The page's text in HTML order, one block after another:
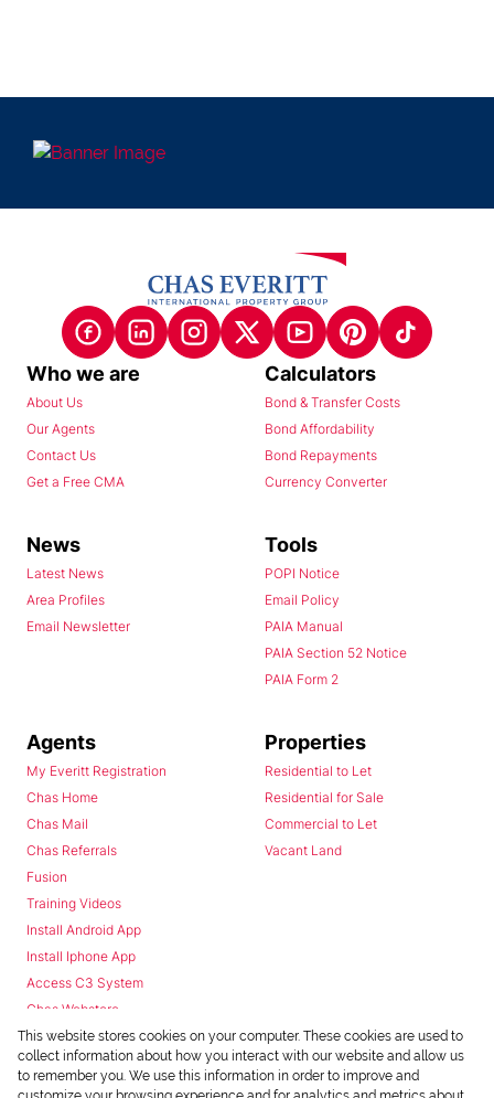
Who we are
About Us
Our Agents
Contact Us
Get a Free CMA
Calculators
Bond & Transfer Costs
Bond Affordability
Bond Repayments
Currency Converter
News
Latest News
Area Profiles
Email Newsletter
Tools
POPI Notice
Email Policy
PAIA Manual
PAIA Section 52 Notice
PAIA Form 2
Agents
My Everitt Registration
Chas Home
Chas Mail
Chas Referrals
Fusion
Training Videos
Install Android App
Install Iphone App
Access C3 System
Chas Webstore
Properties
Residential to Let
Residential for Sale
Commercial to Let
Vacant Land
This website stores cookies on your computer. These cookies are used to
collect information about how you interact with our website and allow us
to remember you. We use this information in order to improve and